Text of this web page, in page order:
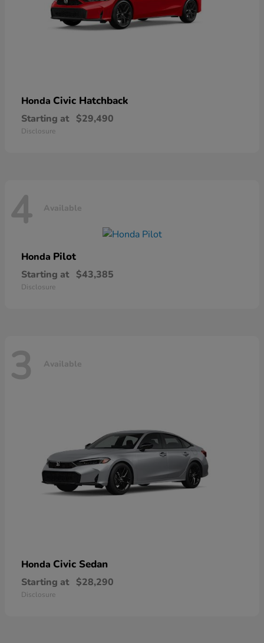
Honda Civic Hatchback
Starting at $29,490
Disclosure
4 Available
Honda Pilot
Starting at $43,385
Disclosure
3 Available
Honda Civic Sedan
Starting at $28,290
Disclosure